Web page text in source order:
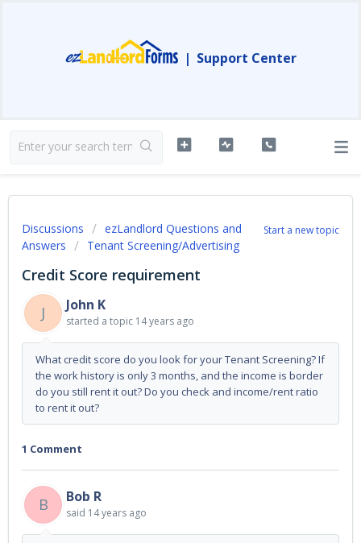
| Support Center
Start a new topic
Discussions
ezLandlord Questions and
Answers
Tenant Screening/Advertising
Credit Score requirement
J
John K
started a topic 14 years ago
What credit score do you look for your Tenant Screening? If
the work history is only 3 months, and the income is border
do you still rent it out? Do you check and income/rent ratio
to rent it out?
1 Comment
B Bob R
said 14 years ago